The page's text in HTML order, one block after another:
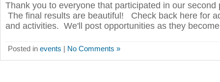
Thank you to everyone that participated in our second
The final results are beautiful! Check back here for
and activities. We'll post opportunities as they
Posted in events | No Comments »